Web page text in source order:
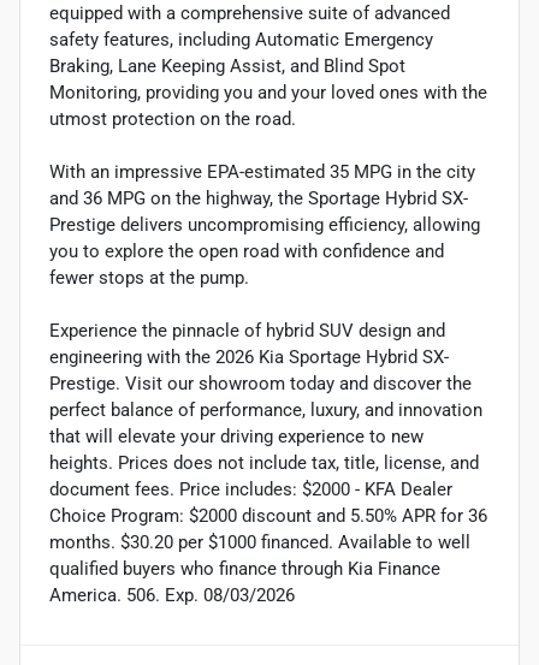
equipped with a comprehensive suite of advanced
safety features, including Automatic Emergency
Braking, Lane Keeping Assist, and Blind Spot
Monitoring, providing you and your loved ones with the
utmost protection on the road.
With an impressive EPA-estimated 35 MPG in the city
and 36 MPG on the highway, the Sportage Hybrid SX-
Prestige delivers uncompromising efficiency, allowing
you to explore the open road with confidence and
fewer stops at the pump.
Experience the pinnacle of hybrid SUV design and
engineering with the 2026 Kia Sportage Hybrid SX-
Prestige. Visit our showroom today and discover the
perfect balance of performance, luxury, and innovation
that will elevate your driving experience to new
heights. Prices does not include tax, title, license, and
document fees. Price includes: $2000 - KFA Dealer
Choice Program: $2000 discount and 5.50% APR for 36
months. $30.20 per $1000 financed. Available to well
qualified buyers who finance through Kia Finance
America. 506. Exp. 08/03/2026